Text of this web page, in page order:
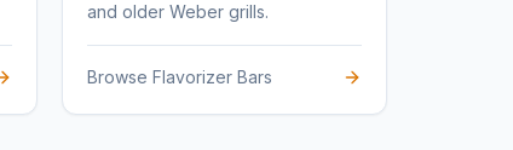
and older Weber grills.
Browse Flavorizer Bars